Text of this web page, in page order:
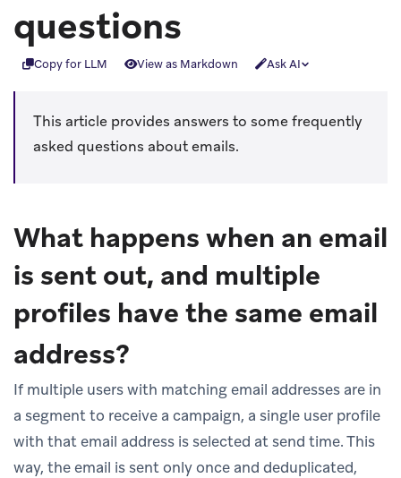
questions
Copy for LLM View as Markdown Ask AI
This article provides answers to some frequently
asked questions about emails.
What happens when an email
is sent out, and multiple
profiles have the same email
address?
If multiple users with matching email addresses are in
a segment to receive a campaign, a single user profile
with that email address is selected at send time. This
way, the email is sent only once and deduplicated,